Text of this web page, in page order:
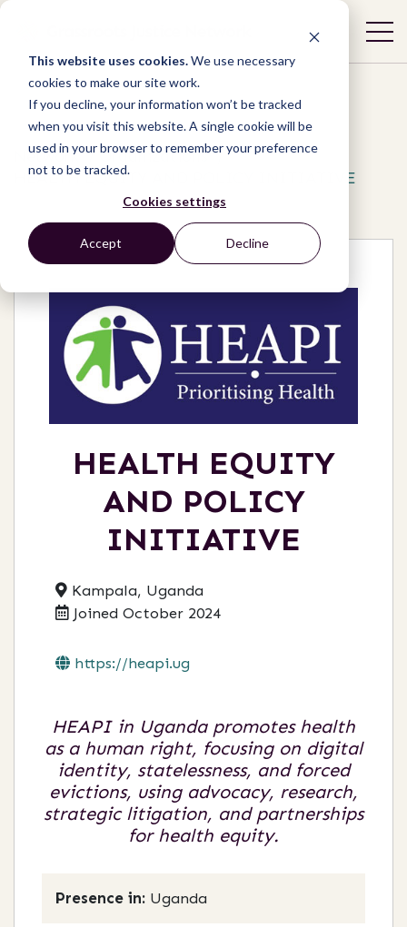
This website uses cookies.We use necessary
cookies to make our site work.
If you decline, your information won’t be tracked
when you visit this website. A single cookie will be
used in your browser to remember your preference
not to be tracked.
Cookies settings
Accept Decline
Network / Organizations /
HEALTH EQUITY AND POLICY INITIATIVE
HEALTH EQUITY
AND POLICY
INITIATIVE
Kampala, Uganda
Joined October 2024
https://heapi.ug
HEAPI in Uganda promotes health
as a human right, focusing on digital
identity, statelessness, and forced
evictions, using advocacy, research,
strategic litigation, and partnerships
for health equity.
Presence in: Uganda